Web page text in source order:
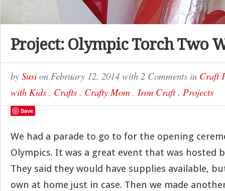
Project: Olympic Torch Two
by Susi on February 12, 2014 with 2 Comments in Craft
with Kids , Crafts , Crafty Mom , Iron Craft, Projects
Save
We had a parade to go to for the opening
Olympics. It was a great event that was hosted
They said they would have supplies available,
own at home just in case. Then we made